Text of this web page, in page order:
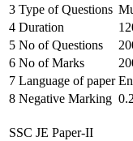
3 Type of Questions
4 Duration
5 No of Questions
6 No of Marks
7 Language of paper
8 Negative Marking
SSC JE Paper-II